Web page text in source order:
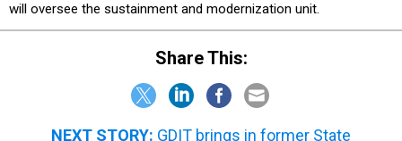
will oversee the sustainment and modernization unit.
Share This:
NEXT STORY: GDIT brings in former State